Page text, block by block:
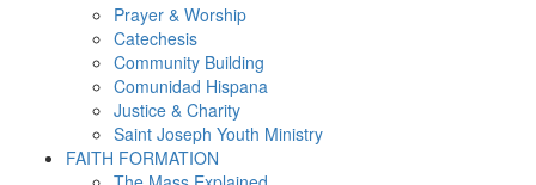
Prayer & Worship
Catechesis
Community Building
Comunidad Hispana
Justice & Charity
Saint Joseph Youth Ministry
FAITH FORMATION